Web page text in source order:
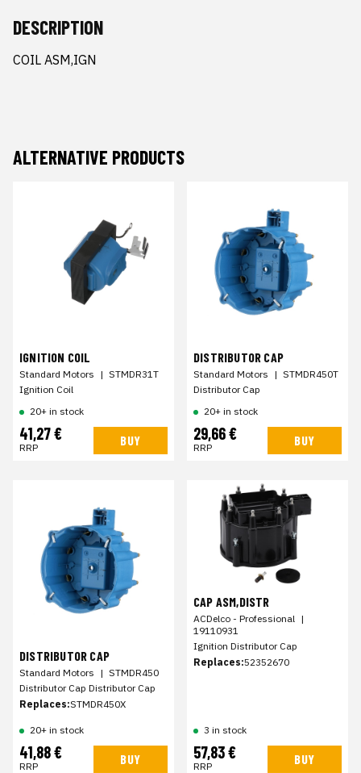
DESCRIPTION
COIL ASM,IGN
ALTERNATIVE PRODUCTS
IGNITION COIL
Standard Motors | STMDR31T
Ignition Coil
20+ in stock
41,27 €
RRP BUY
DISTRIBUTOR CAP
Standard Motors | STMDR450T
Distributor Cap
20+ in stock
29,66 €
RRP BUY
DISTRIBUTOR CAP
Standard Motors | STMDR450
Distributor Cap Distributor Cap
Replaces:STMDR450X
20+ in stock
41,88 €
RRP BUY
CAP ASM,DISTR
ACDelco - Professional |
19110931
Ignition Distributor Cap
Replaces:52352670
3 in stock
57,83 €
RRP BUY